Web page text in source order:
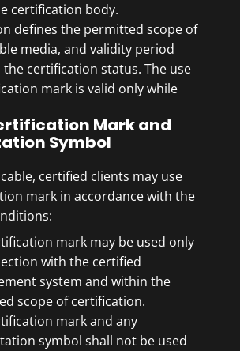
certification body.
defines the permitted scope of
media, and validity period
certification status. The use
mark is valid only while
Mark and
Symbol
certified clients may use
mark in accordance with the
mark may be used only
with the certified
system and within the
scope of certification.
mark and any
symbol shall not be used